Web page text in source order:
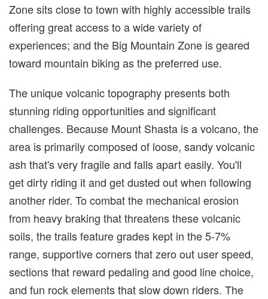
Zone sits close to town with highly accessible trails
offering great access to a wide variety of
experiences; and the Big Mountain Zone is geared
toward mountain biking as the preferred use.
The unique volcanic topography presents both
stunning riding opportunities and significant
challenges. Because Mount Shasta is a volcano, the
area is primarily composed of loose, sandy volcanic
ash that's very fragile and falls apart easily. You'll
get dirty riding it and get dusted out when following
another rider. To combat the mechanical erosion
from heavy braking that threatens these volcanic
soils, the trails feature grades kept in the 5-7%
range, supportive corners that zero out user speed,
sections that reward pedaling and good line choice,
and fun rock elements that slow down riders. The